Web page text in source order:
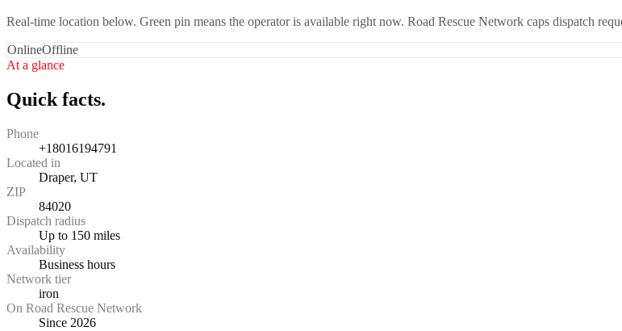
Real-time location below. Green pin means the operator is available right now. Road Rescue Network caps dispatch
OnlineOffline
At a glance
Quick facts.
Phone
+18016194791
Located in
Draper, UT
ZIP
84020
Dispatch radius
Up to 150 miles
Availability
Business hours
Network tier
iron
On Road Rescue Network
Since 2026